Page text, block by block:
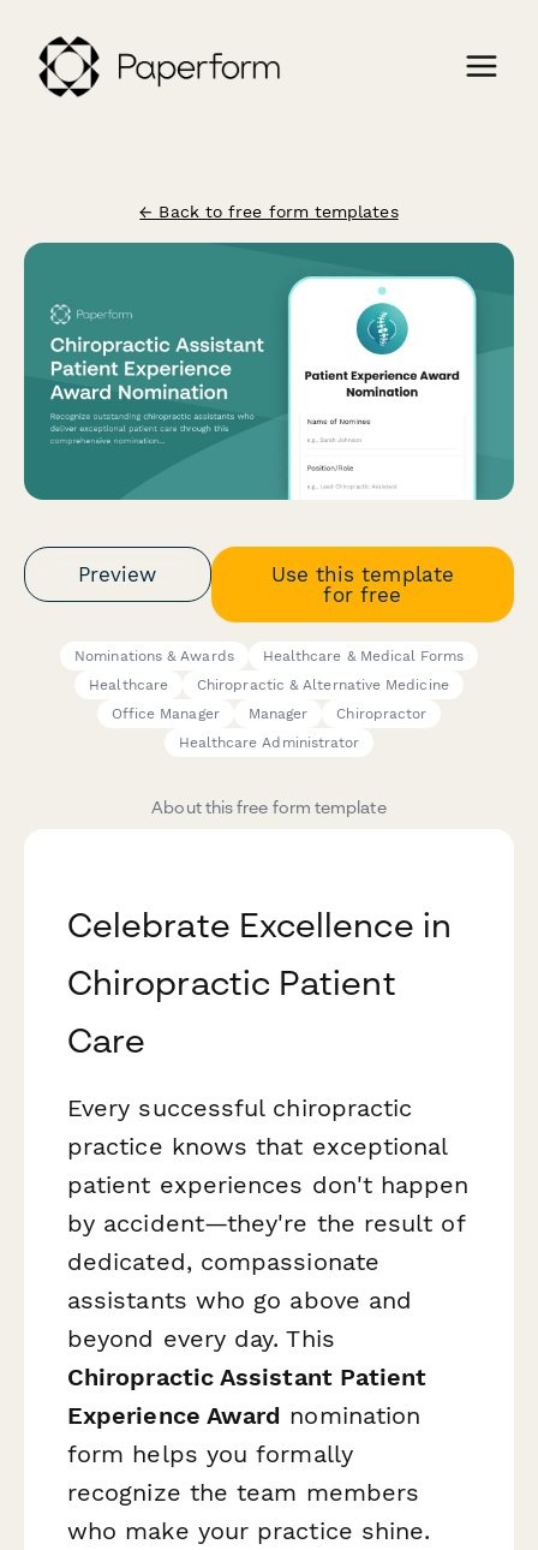
← Back to free form templates
Preview
Use this template
for free
Nominations & Awards
Healthcare & Medical Forms
Healthcare
Chiropractic & Alternative Medicine
Office Manager
Manager
Chiropractor
Healthcare Administrator
About this free form template
Celebrate Excellence in
Chiropractic Patient
Care
Every successful chiropractic
practice knows that exceptional
patient experiences don't happen
by accident—they're the result of
dedicated, compassionate
assistants who go above and
beyond every day. This
Chiropractic Assistant Patient
Experience Award nomination
form helps you formally
recognize the team members
who make your practice shine.